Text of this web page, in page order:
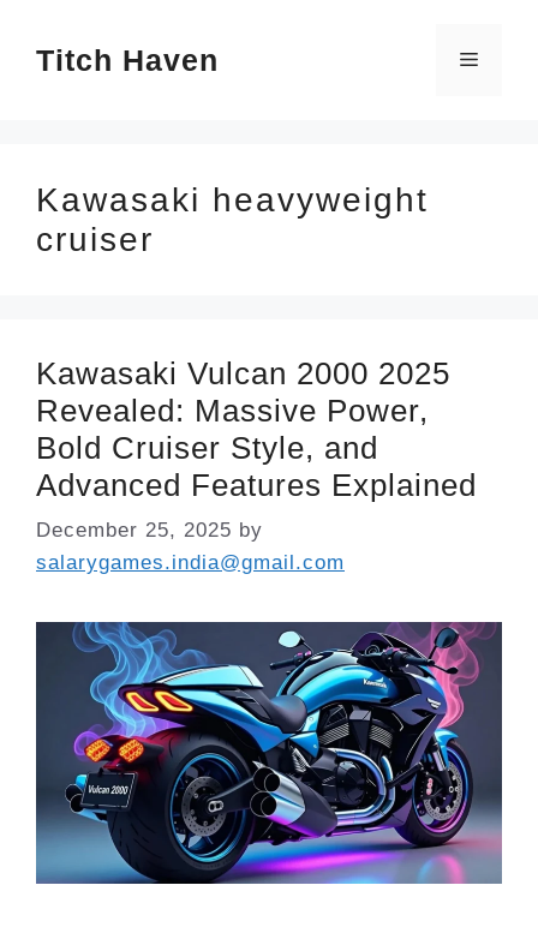
Titch Haven Menu
Kawasaki heavyweight
cruiser
Kawasaki Vulcan 2000 2025
Revealed: Massive Power,
Bold Cruiser Style, and
Advanced Features Explained
December 25, 2025 by
salarygames.india@gmail.com